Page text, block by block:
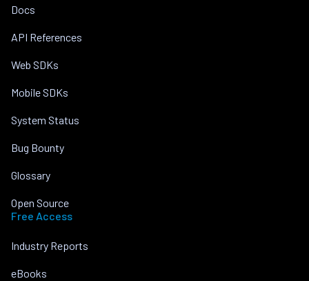
Docs
API References
Web SDKs
Mobile SDKs
System Status
Bug Bounty
Glossary
Open Source
Free Access
Industry Reports
eBooks